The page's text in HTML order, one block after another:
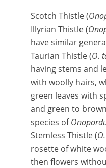
Scotch Thistle (
Illyrian Thistle (
have similar
Taurian Thistle (O.
having stems and
with woolly hairs,
green leaves with
and green to
species of
Stemless Thistle (
rosette of white
then flowers